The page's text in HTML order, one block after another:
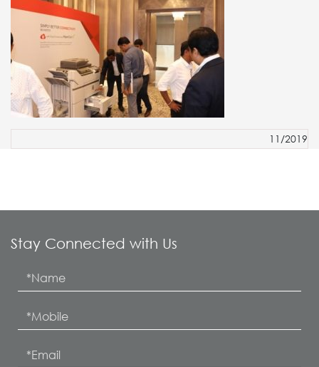
11/2019
Stay Connected with Us